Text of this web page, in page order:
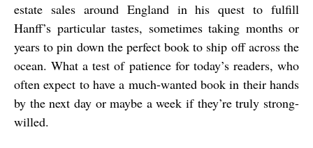
estate sales around England in his quest to fulfill
Hanff’s particular tastes, sometimes taking months or
years to pin down the perfect book to ship off across the
ocean. What a test of patience for today’s readers, who
often expect to have a much-wanted book in their hands
by the next day or maybe a week if they’re truly strong-
willed.